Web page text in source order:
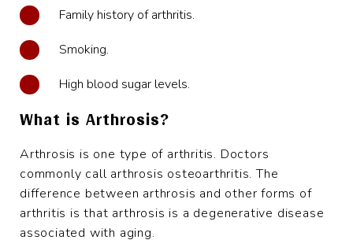
Family history of arthritis.
Smoking.
High blood sugar levels.
What is Arthrosis?
Arthrosis is one type of arthritis. Doctors
commonly call arthrosis osteoarthritis. The
difference between arthrosis and other forms of
arthritis is that arthrosis is a degenerative disease
associated with aging.